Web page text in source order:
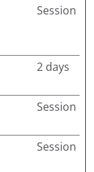
Session
2 days
Session
Session